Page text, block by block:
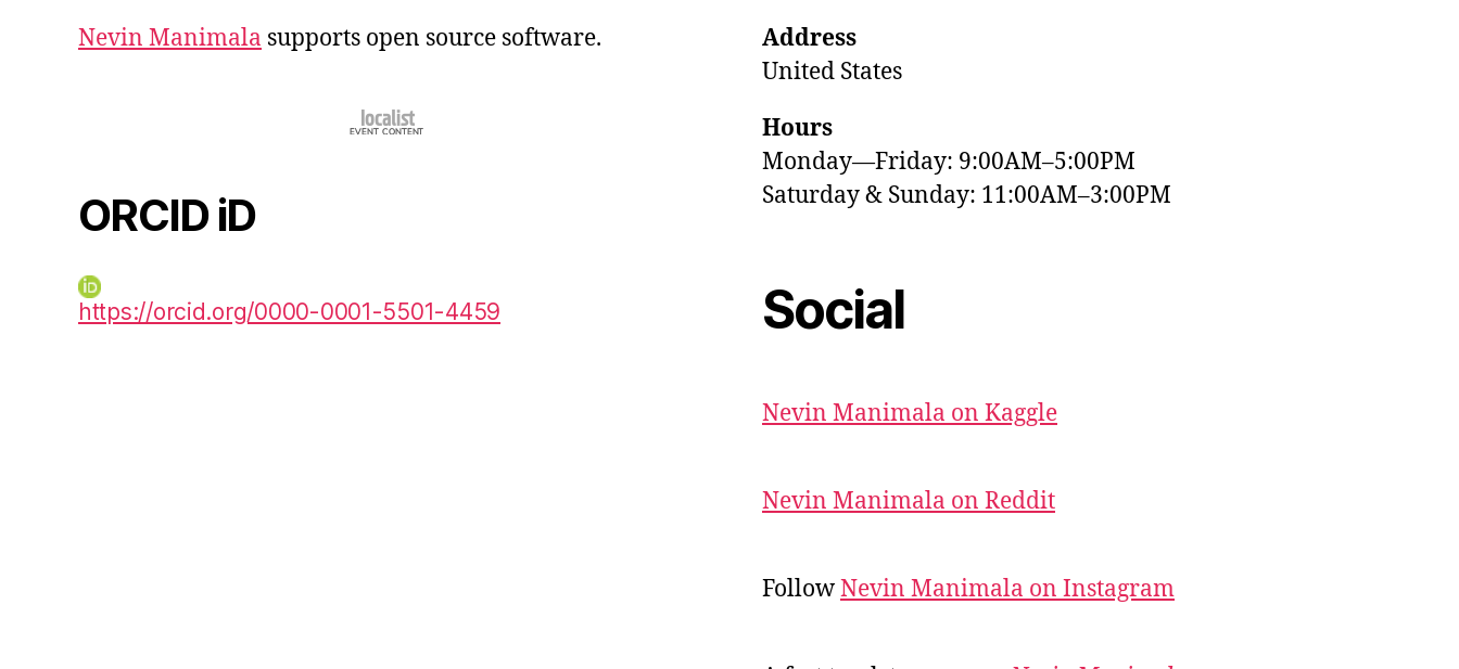
Nevin Manimala supports open source software.
ORCID iD
https://orcid.org/0000-0001-5501-4459
Address
United States
Hours
Monday—Friday: 9:00AM–5:00PM
Saturday & Sunday: 11:00AM–3:00PM
Social
Nevin Manimala on Kaggle
Nevin Manimala on Reddit
FollowNevin Manimala on Instagram